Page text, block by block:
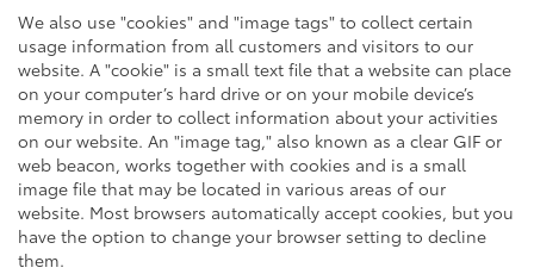
We also use "cookies" and "image tags" to collect certain
usage information from all customers and visitors to our
website. A "cookie" is a small text file that a website can place
on your computer’s hard drive or on your mobile device’s
memory in order to collect information about your activities
on our website. An "image tag," also known as a clear GIF or
web beacon, works together with cookies and is a small
image file that may be located in various areas of our
website. Most browsers automatically accept cookies, but you
have the option to change your browser setting to decline
them.